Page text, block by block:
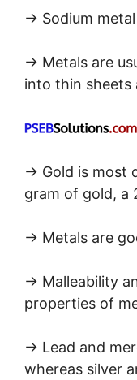
→ Sodium
→ Metals are
into thin sheets
→ Gold is most
gram of gold, a
→ Metals are
→ Malleability
properties of
→ Lead and
whereas silver